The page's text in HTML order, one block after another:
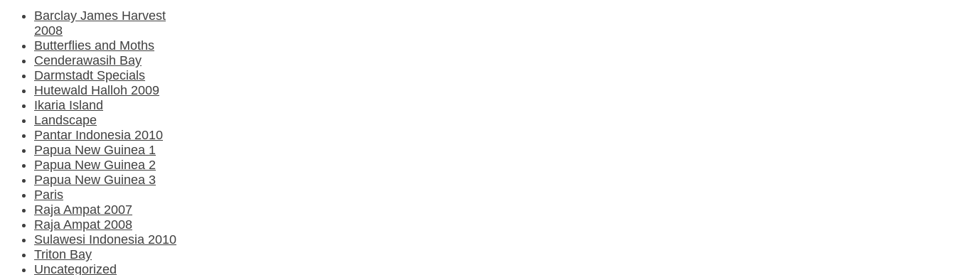
Barclay James Harvest
2008
Butterflies and Moths
Cenderawasih Bay
Darmstadt Specials
Hutewald Halloh 2009
Ikaria Island
Landscape
Pantar Indonesia 2010
Papua New Guinea 1
Papua New Guinea 2
Papua New Guinea 3
Paris
Raja Ampat 2007
Raja Ampat 2008
Sulawesi Indonesia 2010
Triton Bay
Uncategorized